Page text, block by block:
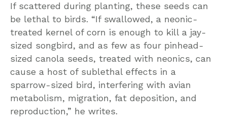
If scattered during planting, these seeds can
be lethal to birds. “If swallowed, a neonic-
treated kernel of corn is enough to kill a jay-
sized songbird, and as few as four pinhead-
sized canola seeds, treated with neonics, can
cause a host of sublethal effects in a
sparrow-sized bird, interfering with avian
metabolism, migration, fat deposition, and
reproduction,” he writes.